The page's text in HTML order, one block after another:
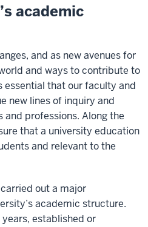
academic
and as new avenues for
and ways to contribute to
essential that our faculty and
new lines of inquiry and
and professions. Along the
that a university education
and relevant to the
out a major
academic structure.
established or